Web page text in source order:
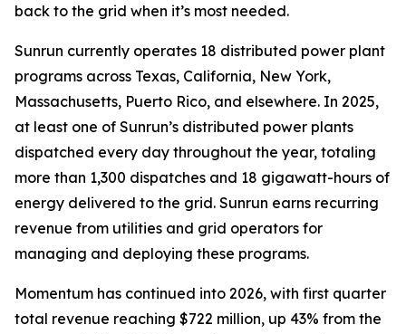
back to the grid when it’s most needed.
Sunrun currently operates 18 distributed power plant
programs across Texas, California, New York,
Massachusetts, Puerto Rico, and elsewhere. In 2025,
at least one of Sunrun’s distributed power plants
dispatched every day throughout the year, totaling
more than 1,300 dispatches and 18 gigawatt-hours of
energy delivered to the grid. Sunrun earns recurring
revenue from utilities and grid operators for
managing and deploying these programs.
Momentum has continued into 2026, with first quarter
total revenue reaching $722 million, up 43% from the